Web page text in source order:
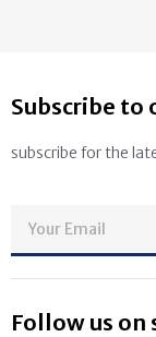
Subscribe to
subscribe for the
Follow us on